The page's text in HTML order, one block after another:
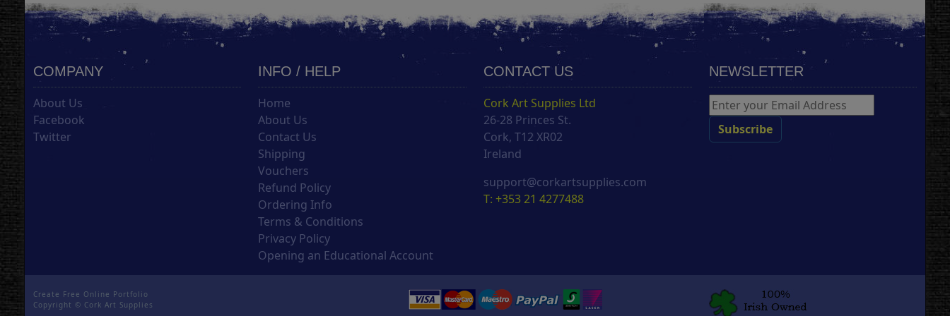
COMPANY
About Us
Facebook
Twitter
INFO / HELP
Home
About Us
Contact Us
Shipping
Vouchers
Refund Policy
Ordering Info
Terms & Conditions
Privacy Policy
Opening an Educational Account
CONTACT US
Cork Art Supplies Ltd
26-28 Princes St.
Cork, T12 XR02
Ireland
support@corkartsupplies.com
T: +353 21 4277488
NEWSLETTER
Create Free Online Portfolio
Copyright © Cork Art Supplies